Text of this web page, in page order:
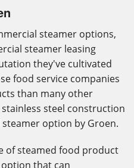
steamer options,
steamer leasing
they've cultivated
food service companies
than many other
steel construction
option by Groen.
of steamed food product
that can